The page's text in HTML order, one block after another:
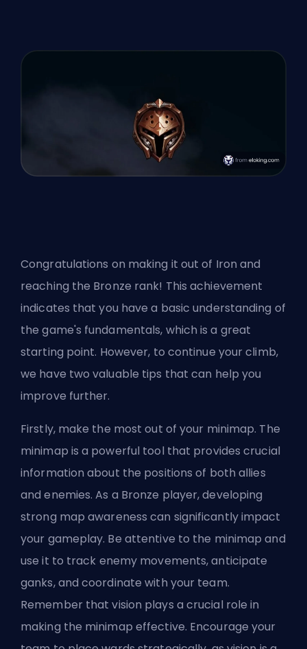
Congratulations on making it out of Iron and
reaching the Bronze rank! This achievement
indicates that you have a basic understanding of
the game's fundamentals, which is a great
starting point. However, to continue your climb,
we have two valuable tips that can help you
improve further.
Firstly, make the most out of your minimap. The
minimap is a powerful tool that provides crucial
information about the positions of both allies
and enemies. As a Bronze player, developing
strong map awareness can significantly impact
your gameplay. Be attentive to the minimap and
use it to track enemy movements, anticipate
ganks, and coordinate with your team.
Remember that vision plays a crucial role in
making the minimap effective. Encourage your